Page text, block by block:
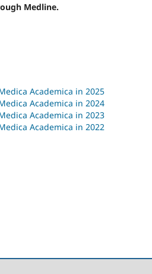
Medline.
Academica in 2025
Academica in 2024
Academica in 2023
Academica in 2022